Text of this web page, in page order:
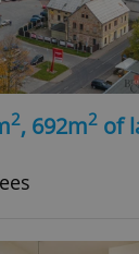
2, 692m2 of